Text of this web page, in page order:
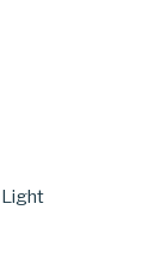
Light